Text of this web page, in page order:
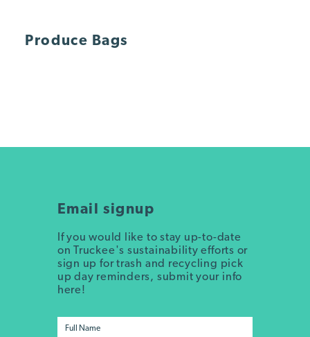
Produce Bags
Email signup
If you would like to stay up-to-date
on Truckee's sustainability efforts or
sign up for trash and recycling pick
up day reminders, submit your info
here!